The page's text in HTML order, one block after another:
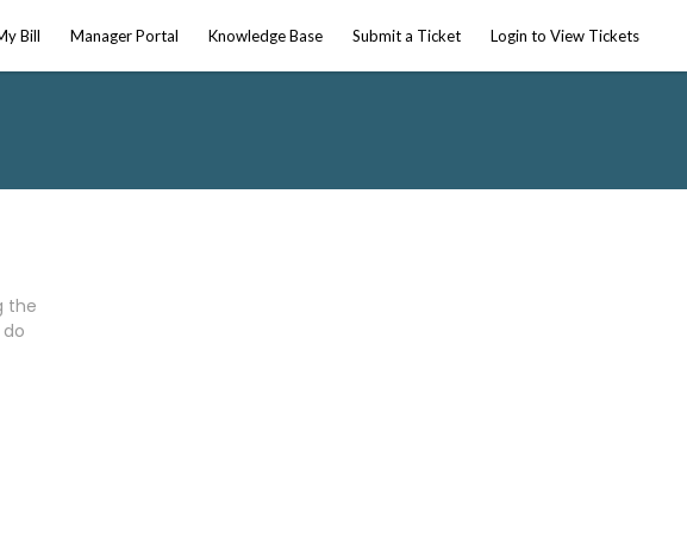
Bill Manager Portal Knowledge Base Submit a Ticket Login to View Tickets
the